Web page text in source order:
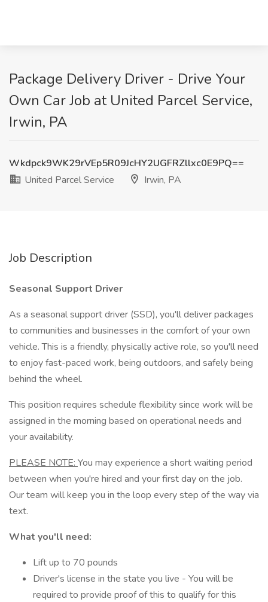
Package Delivery Driver - Drive Your
Own Car Job at United Parcel Service,
Irwin, PA
Wkdpck9WK29rVEp5R09JcHY2UGFRZllxc0E9PQ==
United Parcel Service
Irwin, PA
Job Description
Seasonal Support Driver
As a seasonal support driver (SSD), you'll deliver packages
to communities and businesses in the comfort of your own
vehicle. This is a friendly, physically active role, so you'll need
to enjoy fast-paced work, being outdoors, and safely being
behind the wheel.
This position requires schedule flexibility since work will be
assigned in the morning based on operational needs and
your availability.
PLEASE NOTE: You may experience a short waiting period
between when you're hired and your first day on the job.
Our team will keep you in the loop every step of the way via
text.
What you'll need:
Lift up to 70 pounds
Driver's license in the state you live - You will be
required to provide proof of this to qualify for this